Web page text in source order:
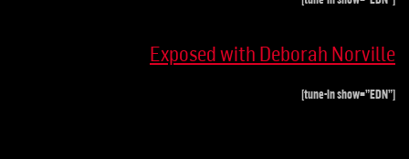
Exposed with Deborah Norville
[tune-in show=”EDN”]